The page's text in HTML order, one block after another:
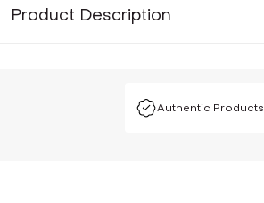
Product Description
Authentic Products